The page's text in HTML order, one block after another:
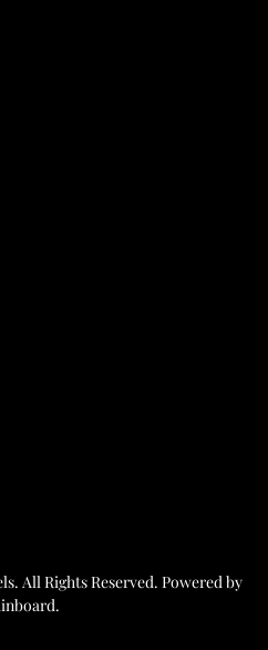
. All Rights Reserved. Powered by
.